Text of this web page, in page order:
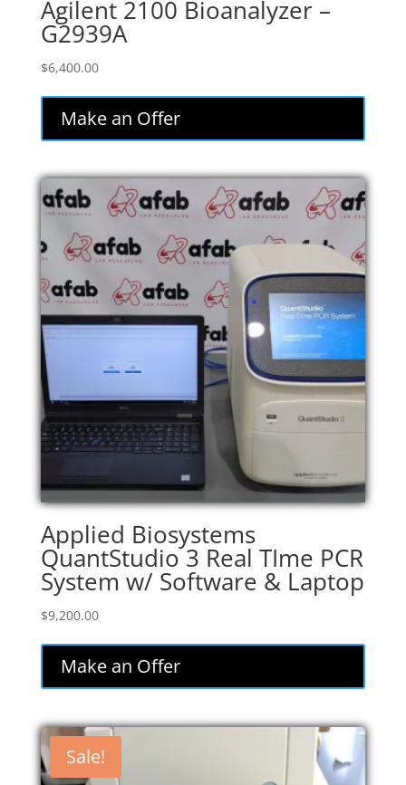
Agilent 2100 Bioanalyzer –
G2939A
$6,400.00
Make an Offer
Applied Biosystems
QuantStudio 3 Real TIme PCR
System w/ Software & Laptop
$9,200.00
Make an Offer
Sale!